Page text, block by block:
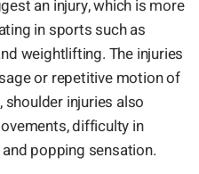
an injury, which is more
in sports such as
weightlifting. The injuries
or repetitive motion of
injuries also
difficulty in
popping sensation.